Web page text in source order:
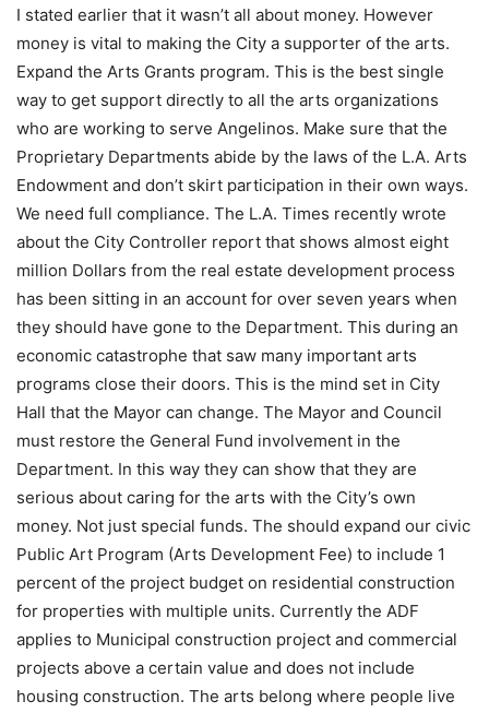
I stated earlier that it wasn’t all about money. However
money is vital to making the City a supporter of the arts.
Expand the Arts Grants program. This is the best single
way to get support directly to all the arts organizations
who are working to serve Angelinos. Make sure that the
Proprietary Departments abide by the laws of the L.A. Arts
Endowment and don’t skirt participation in their own ways.
We need full compliance. The L.A. Times recently wrote
about the City Controller report that shows almost eight
million Dollars from the real estate development process
has been sitting in an account for over seven years when
they should have gone to the Department. This during an
economic catastrophe that saw many important arts
programs close their doors. This is the mind set in City
Hall that the Mayor can change. The Mayor and Council
must restore the General Fund involvement in the
Department. In this way they can show that they are
serious about caring for the arts with the City’s own
money. Not just special funds. The should expand our civic
Public Art Program (Arts Development Fee) to include 1
percent of the project budget on residential construction
for properties with multiple units. Currently the ADF
applies to Municipal construction project and commercial
projects above a certain value and does not include
housing construction. The arts belong where people live